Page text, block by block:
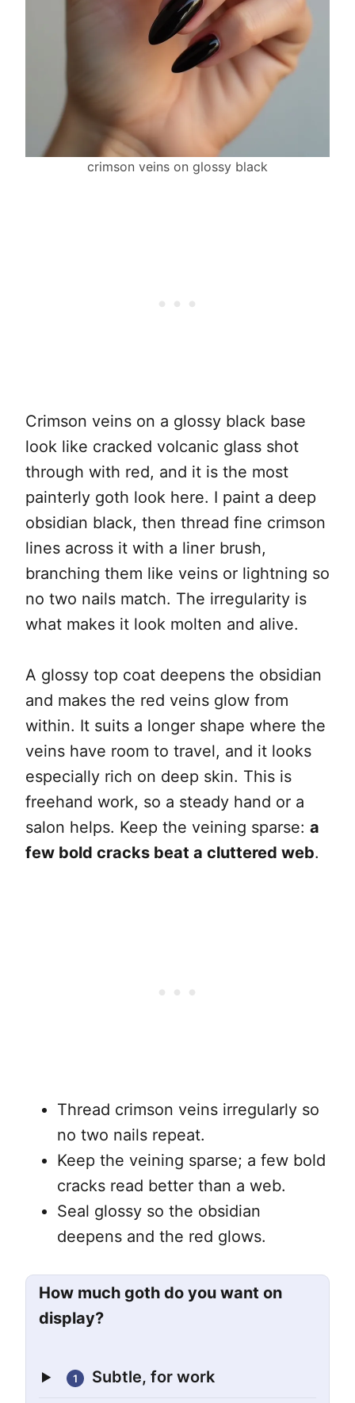
crimson veins on glossy black
Crimson veins on a glossy black base
look like cracked volcanic glass shot
through with red, and it is the most
painterly goth look here. I paint a deep
obsidian black, then thread fine crimson
lines across it with a liner brush,
branching them like veins or lightning so
no two nails match. The irregularity is
what makes it look molten and alive.
A glossy top coat deepens the obsidian
and makes the red veins glow from
within. It suits a longer shape where the
veins have room to travel, and it looks
especially rich on deep skin. This is
freehand work, so a steady hand or a
salon helps. Keep the veining sparse: a
few bold cracks beat a cluttered web.
Thread crimson veins irregularly so
no two nails repeat.
Keep the veining sparse; a few bold
cracks read better than a web.
Seal glossy so the obsidian
deepens and the red glows.
How much goth do you want on
display?
1 Subtle, for work